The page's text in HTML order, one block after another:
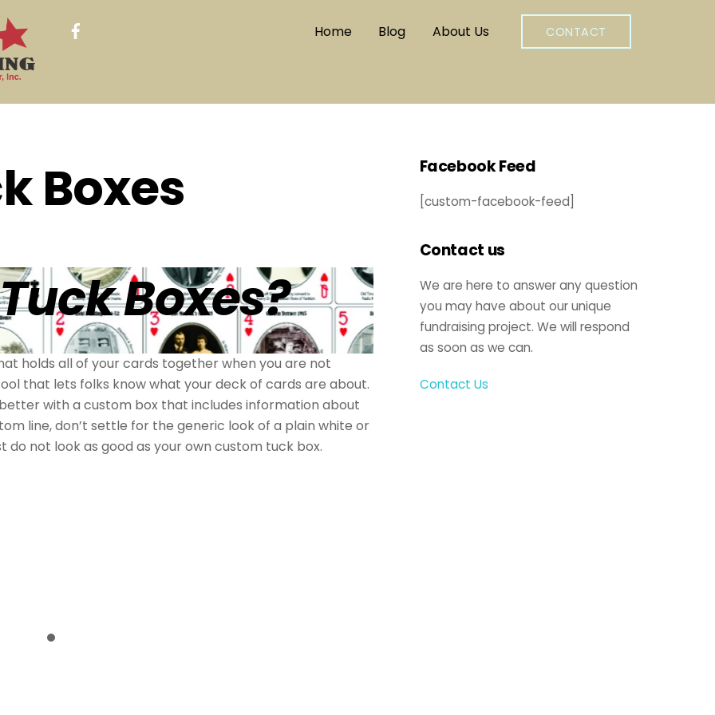
Home Blog About Us CONTACT
Boxes
Boxes?
holds all of your cards together when you are not
that lets folks know what your deck of cards are about.
with a custom box that includes information about
line, don’t settle for the generic look of a plain white or
not look as good as your own custom tuck box.
Facebook Feed
[custom-facebook-feed]
Contact us
We are here to answer any question
you may have about our unique
fundraising project. We will respond
as soon as we can.
Contact Us